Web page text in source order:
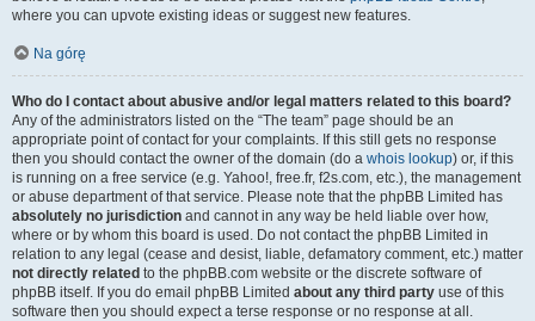
where you can upvote existing ideas or suggest new features.
Na górę
Who do I contact about abusive and/or legal matters related to this board?
Any of the administrators listed on the “The team” page should be an
appropriate point of contact for your complaints. If this still gets no response
then you should contact the owner of the domain (do a whois lookup) or, if this
is running on a free service (e.g. Yahoo!, free.fr, f2s.com, etc.), the management
or abuse department of that service. Please note that the phpBB Limited has
absolutely no jurisdiction and cannot in any way be held liable over how,
where or by whom this board is used. Do not contact the phpBB Limited in
relation to any legal (cease and desist, liable, defamatory comment, etc.) matter
not directly related to the phpBB.com website or the discrete software of
phpBB itself. If you do email phpBB Limited about any third party use of this
software then you should expect a terse response or no response at all.